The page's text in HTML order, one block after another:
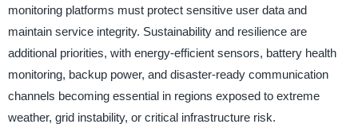
monitoring platforms must protect sensitive user data and
maintain service integrity. Sustainability and resilience are
additional priorities, with energy-efficient sensors, battery health
monitoring, backup power, and disaster-ready communication
channels becoming essential in regions exposed to extreme
weather, grid instability, or critical infrastructure risk.